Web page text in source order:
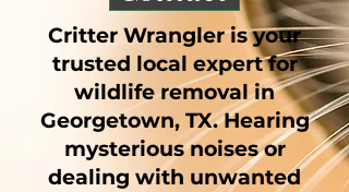
Critter Wrangler is your
trusted local expert for
wildlife removal in
Georgetown, TX. Hearing
mysterious noises or
dealing with unwanted